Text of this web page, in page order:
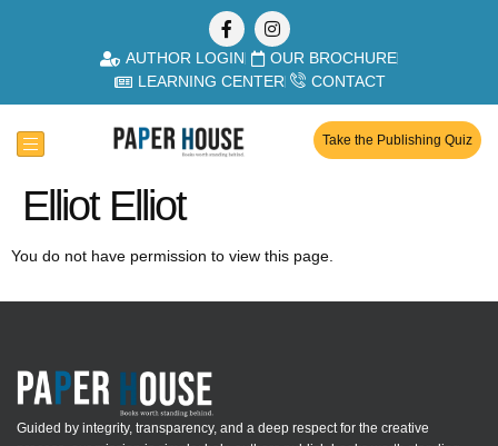
AUTHOR LOGIN
OUR BROCHURE
LEARNING CENTER
CONTACT
Take the Publishing Quiz
Elliot Elliot
You do not have permission to view this page.
Guided by integrity, transparency, and a deep respect for the creative